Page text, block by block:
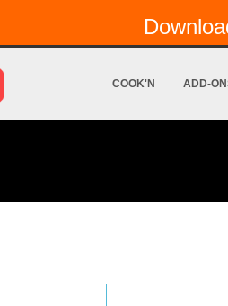
COOK'N ADD-